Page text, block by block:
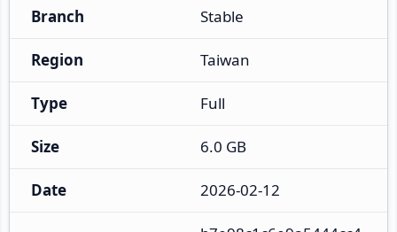
Branch Stable
Region Taiwan
Type Full
Size 6.0 GB
Date 2026-02-12